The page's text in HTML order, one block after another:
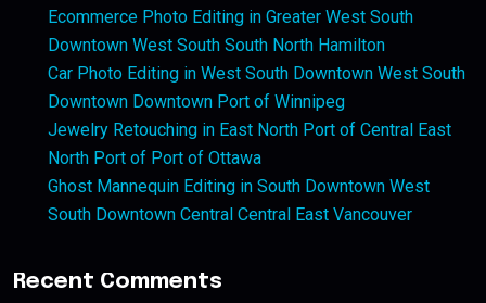
Ecommerce Photo Editing in Greater West South
Downtown West South South North Hamilton
Car Photo Editing in West South Downtown West South
Downtown Downtown Port of Winnipeg
Jewelry Retouching in East North Port of Central East
North Port of Port of Ottawa
Ghost Mannequin Editing in South Downtown West
South Downtown Central Central East Vancouver
Recent Comments